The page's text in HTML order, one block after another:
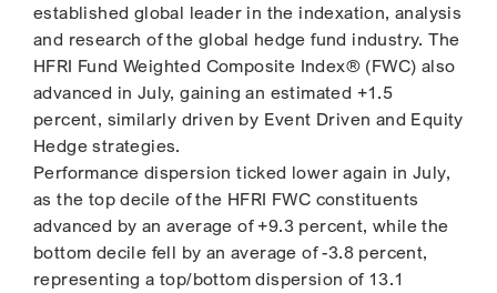
established global leader in the indexation, analysis
and research of the global hedge fund industry. The
HFRI Fund Weighted Composite Index® (FWC) also
advanced in July, gaining an estimated +1.5
percent, similarly driven by Event Driven and Equity
Hedge strategies.
Performance dispersion ticked lower again in July,
as the top decile of the HFRI FWC constituents
advanced by an average of +9.3 percent, while the
bottom decile fell by an average of -3.8 percent,
representing a top/bottom dispersion of 13.1